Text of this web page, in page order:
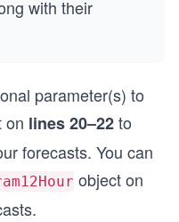
with their
parameter(s) to
on lines 20–22to
forecasts. You can
object on